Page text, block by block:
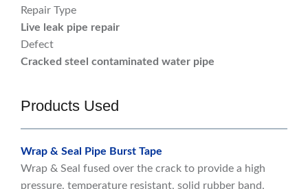
Repair Type
Live leak pipe repair
Defect
Cracked steel contaminated water pipe
Products Used
Wrap & Seal Pipe Burst Tape
Wrap & Seal fused over the crack to provide a high
pressure, temperature resistant, solid rubber band,